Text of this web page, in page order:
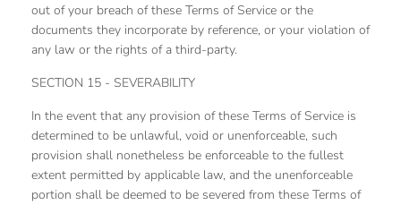
out of your breach of these Terms of Service or the
documents they incorporate by reference, or your violation of
any law or the rights of a third-party.
SECTION 15 - SEVERABILITY
In the event that any provision of these Terms of Service is
determined to be unlawful, void or unenforceable, such
provision shall nonetheless be enforceable to the fullest
extent permitted by applicable law, and the unenforceable
portion shall be deemed to be severed from these Terms of